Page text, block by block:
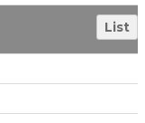
List